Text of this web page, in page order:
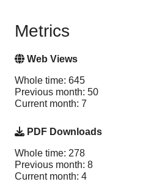
Metrics
Web Views
Whole time: 645
Previous month: 50
Current month: 7
PDF Downloads
Whole time: 278
Previous month: 8
Current month: 4